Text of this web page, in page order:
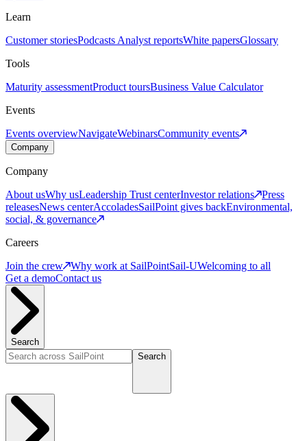
Learn
Customer storiesPodcasts Analyst reportsWhite papersGlossary
Tools
Maturity assessmentProduct toursBusiness Value Calculator
Events
Events overviewNavigateWebinarsCommunity events
Company
Company
About usWhy usLeadership Trust centerInvestor relations
Press
releasesNews centerAccoladesSailPoint gives backEnvironmental,
social, & governance
Careers
Join the crew
Why work at SailPointSail-UWelcoming to all
Get a demoContact us
Search
Search